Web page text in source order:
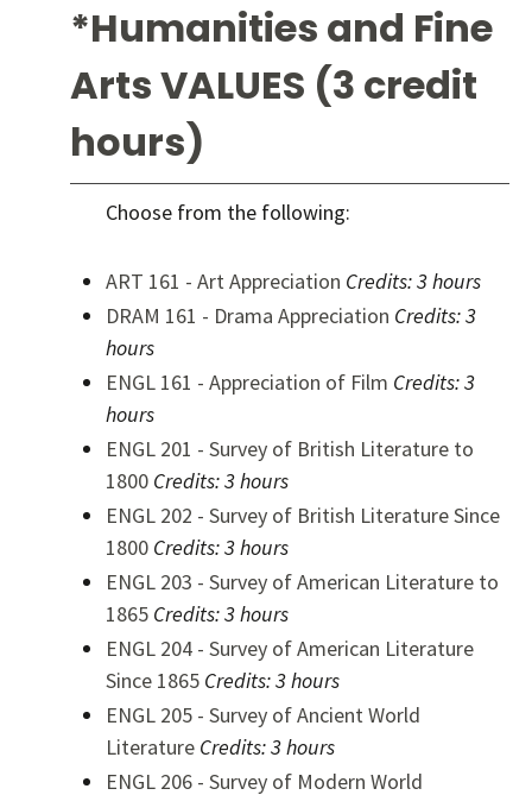
*Humanities and Fine
Arts VALUES (3 credit
hours)
Choose from the following:
ART 161 - Art Appreciation Credits:3 hours
DRAM 161 - Drama Appreciation Credits:3
hours
ENGL 161 - Appreciation of Film Credits:3
hours
ENGL 201 - Survey of British Literature to
1800 Credits:3 hours
ENGL 202 - Survey of British Literature Since
1800 Credits:3 hours
ENGL 203 - Survey of American Literature to
1865 Credits:3 hours
ENGL 204 - Survey of American Literature
Since 1865 Credits:3 hours
ENGL 205 - Survey of Ancient World
Literature Credits:3 hours
ENGL 206 - Survey of Modern World